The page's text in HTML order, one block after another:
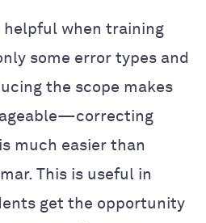
helpful when training
some error types and
the scope makes
much easier than
This is useful in
get the opportunity